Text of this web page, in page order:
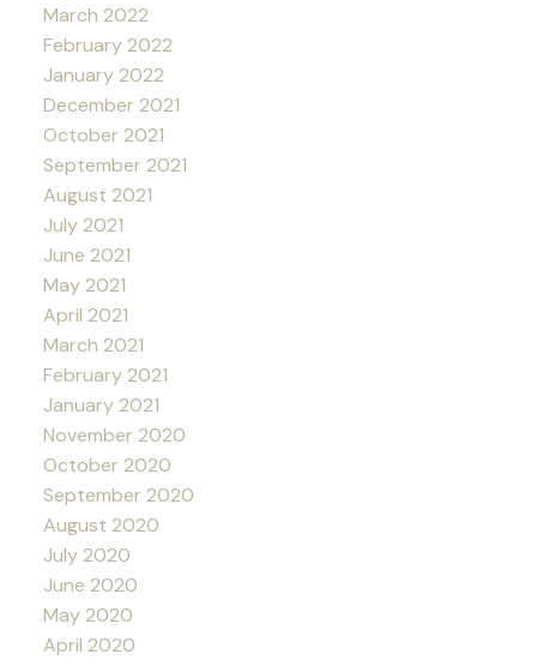
March 2022
February 2022
January 2022
December 2021
October 2021
September 2021
August 2021
July 2021
June 2021
May 2021
April 2021
March 2021
February 2021
January 2021
November 2020
October 2020
September 2020
August 2020
July 2020
June 2020
May 2020
April 2020